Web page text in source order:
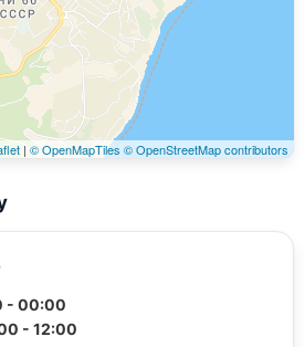
| © OpenMapTiles © OpenStreetMap contributors
- 00:00
- 12:00